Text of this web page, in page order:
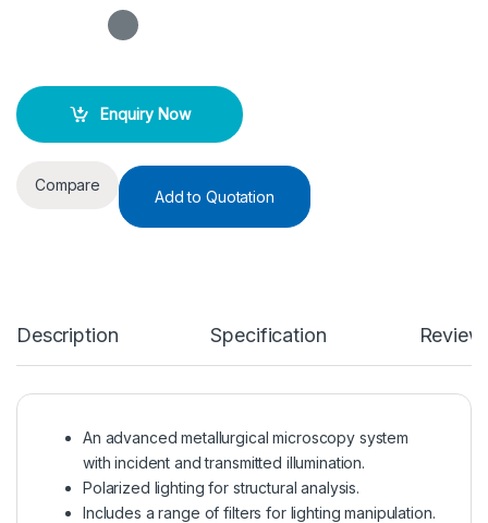
Enquiry Now
Compare
Add to Quotation
Description Specification
An advanced metallurgical microscopy system
with incident and transmitted illumination.
Polarized lighting for structural analysis.
Includes a range of filters for lighting manipulation.